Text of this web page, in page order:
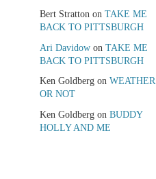
Bert Stratton on TAKE ME
BACK TO PITTSBURGH
Ari Davidowon TAKE ME
BACK TO PITTSBURGH
Ken Goldbergon WEATHER
OR NOT
Ken Goldbergon BUDDY
HOLLY AND ME